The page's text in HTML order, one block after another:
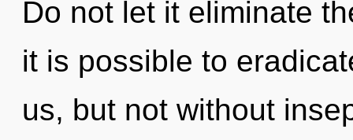
Do not let it eliminate
it is possible to
us, but not without